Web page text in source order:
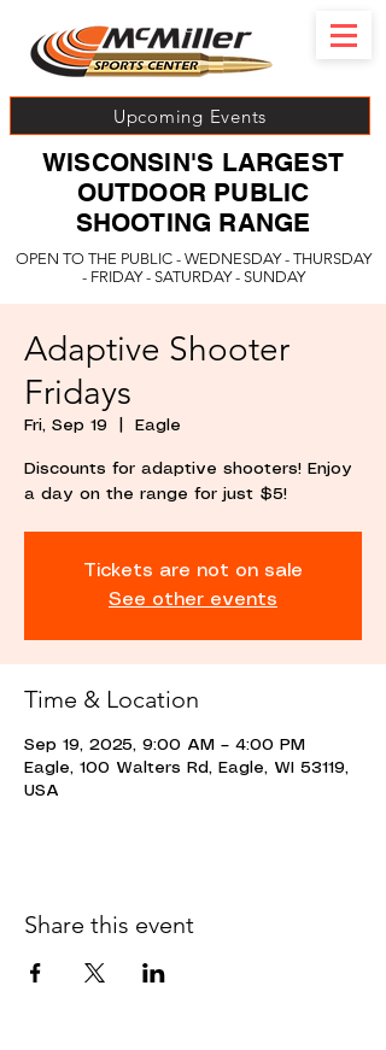
Upcoming Events
OPEN TO THE PUBLIC - WEDNESDAY - THURSDAY
- FRIDAY - SATURDAY - SUNDAY
WISCONSIN'S LARGEST
OUTDOOR PUBLIC
SHOOTING RANGE
Adaptive Shooter
Fridays
Fri, Sep 19 Eagle
Discounts for adaptive shooters! Enjoy
a day on the range for just $5!
Tickets are not on sale
See other events
Time & Location
Sep 19, 2025, 9:00 AM – 4:00 PM
Eagle, 100 Walters Rd, Eagle, WI 53119,
USA
Share this event